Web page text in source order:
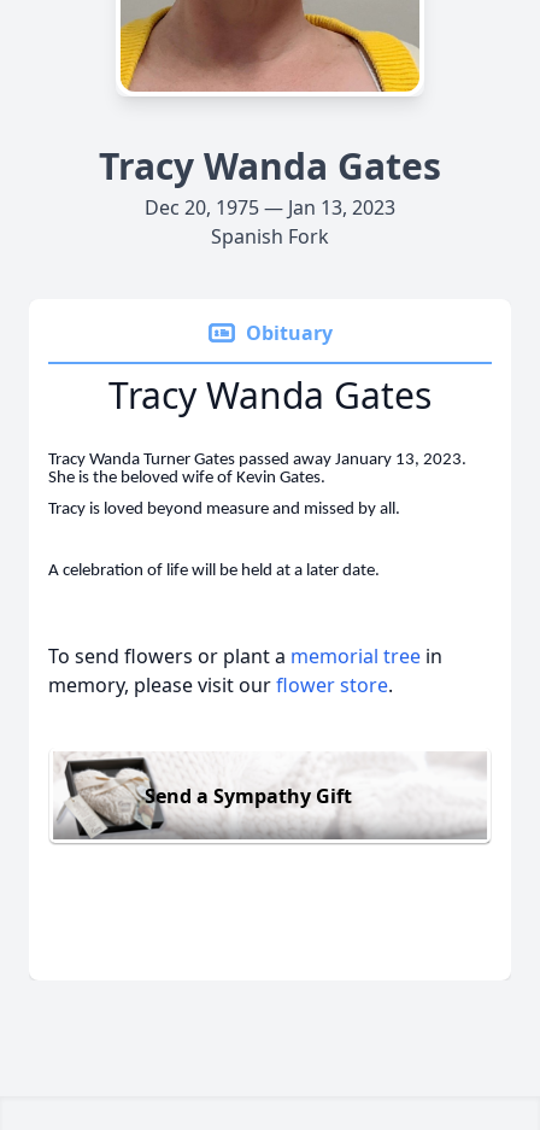
Tracy Wanda Gates
Dec 20, 1975 — Jan 13, 2023
Spanish Fork
Obituary
Tracy Wanda Gates
Tracy Wanda Turner Gates passed away January 13, 2023.
She is the beloved wife of Kevin Gates.
Tracy is loved beyond measure and missed by all.
A celebration of life will be held at a later date.
To send flowers or plant a memorial tree in
memory, please visit ourflower store.
Send a Sympathy Gift